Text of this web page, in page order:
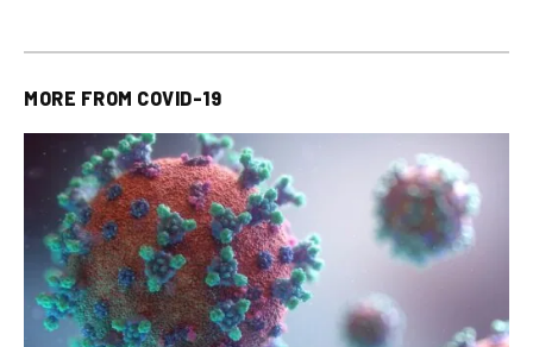
MORE FROM COVID-19